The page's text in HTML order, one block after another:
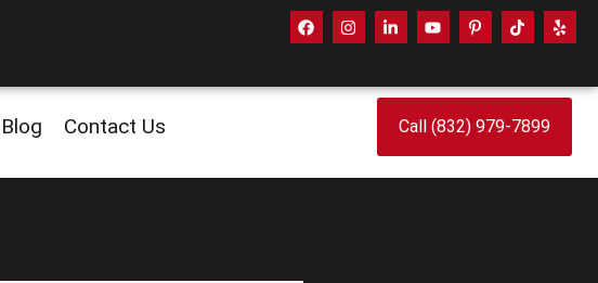
Blog Contact Us Call (832) 979-7899